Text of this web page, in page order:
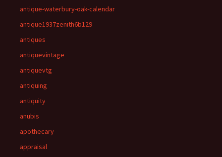
antique-waterbury-oak-calendar
antique1937zenith6b129
antiques
antiquevintage
antiquevtg
antiquing
antiquity
anubis
apothecary
appraisal